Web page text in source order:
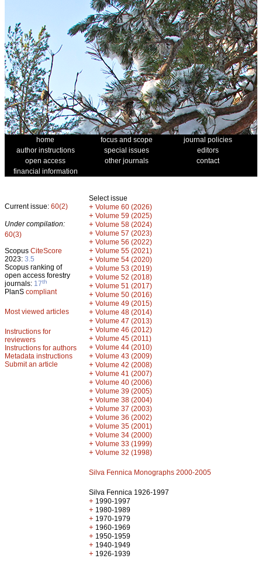
home focus and scope
journal policies
author instructions
special issues
editors
open access
other journals
contact
financial information
Current issue: 60(2)
Under compilation:
60(3)
Scopus CiteScore
2023: 3.5
Scopus ranking of
open access forestry
journals: 17th
PlanS compliant
Most viewed articles
Instructions for
reviewers
Instructions for authors
Metadata instructions
Submit an article
Select issue
+ Volume 60 (2026)
+ Volume 59 (2025)
+ Volume 58 (2024)
+ Volume 57 (2023)
+ Volume 56 (2022)
+ Volume 55 (2021)
+ Volume 54 (2020)
+ Volume 53 (2019)
+ Volume 52 (2018)
+ Volume 51 (2017)
+ Volume 50 (2016)
+ Volume 49 (2015)
+ Volume 48 (2014)
+ Volume 47 (2013)
+ Volume 46 (2012)
+ Volume 45 (2011)
+ Volume 44 (2010)
+ Volume 43 (2009)
+ Volume 42 (2008)
+ Volume 41 (2007)
+ Volume 40 (2006)
+ Volume 39 (2005)
+ Volume 38 (2004)
+ Volume 37 (2003)
+ Volume 36 (2002)
+ Volume 35 (2001)
+ Volume 34 (2000)
+ Volume 33 (1999)
+ Volume 32 (1998)
Silva Fennica Monographs 2000-2005
Silva Fennica 1926-1997
+ 1990-1997
+ 1980-1989
+ 1970-1979
+ 1960-1969
+ 1950-1959
+ 1940-1949
+ 1926-1939